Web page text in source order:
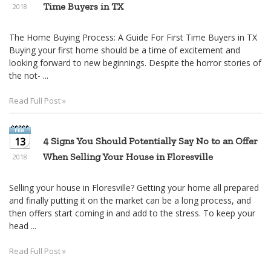
2018 Time Buyers in TX
The Home Buying Process: A Guide For First Time Buyers in TX
Buying your first home should be a time of excitement and
looking forward to new beginnings. Despite the horror stories of
the not- ...
Read Full Post »
13
2018
4 Signs You Should Potentially Say No to an Offer
When Selling Your House in Floresville
Selling your house in Floresville? Getting your home all prepared
and finally putting it on the market can be a long process, and
then offers start coming in and add to the stress. To keep your
head ...
Read Full Post »